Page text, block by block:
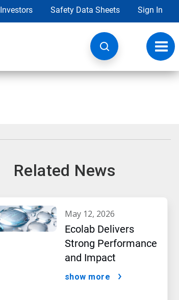
Investors Safety Data Sheets Sign In
Related News
may 12, 2026
Ecolab Delivers
Strong Performance
and Impact
show more